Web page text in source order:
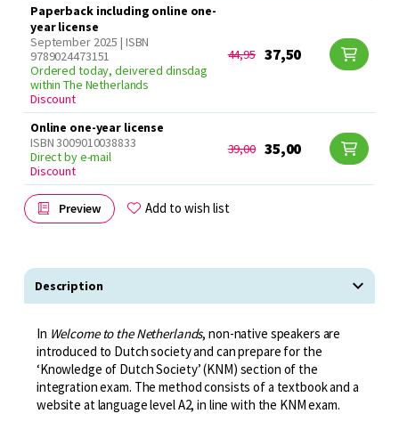
Paperback including online one-
year license
September 2025 | ISBN
9789024473151
Ordered today, deivered dinsdag
within The Netherlands
Discount
44,95 37,50
Online one-year license
ISBN 3009010038833
Direct by e-mail
Discount
39,00 35,00
Preview Add to wish list
Description
In Welcome to the Netherlands, non-native speakers are
introduced to Dutch society and can prepare for the
‘Knowledge of Dutch Society’ (KNM) section of the
integration exam. The method consists of a textbook and a
website at language level A2, in line with the KNM exam.